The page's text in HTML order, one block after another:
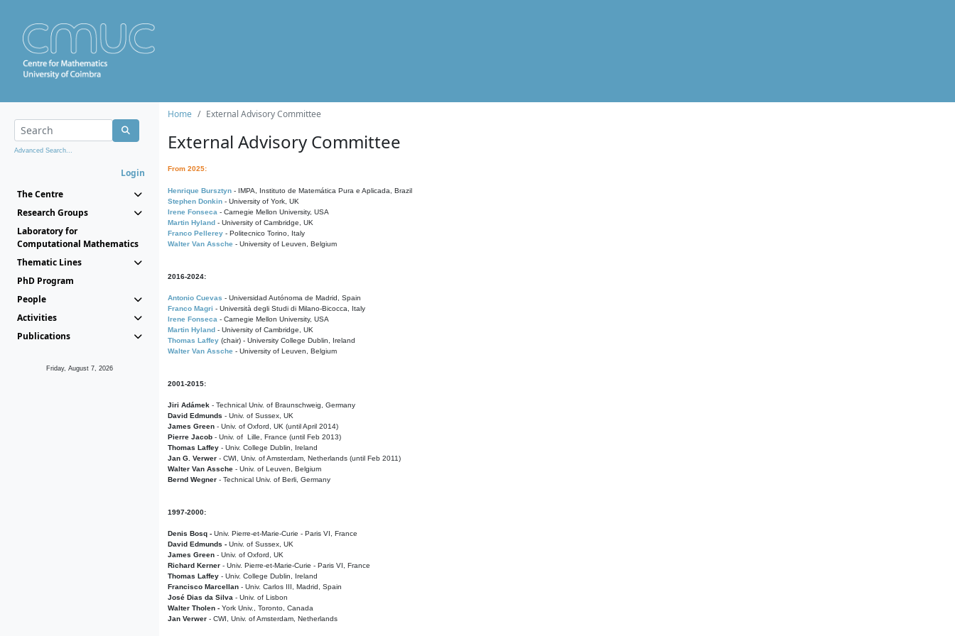
Advanced Search...
Login
The Centre
Research Groups
Laboratory for
Computational Mathematics
Thematic Lines
PhD Program
People
Activities
Publications
Friday, August 7, 2026
Home External Advisory Committee
External Advisory Committee
From 2025:
Henrique Bursztyn - IMPA, Instituto de Matemática Pura e Aplicada, Brazil
Stephen Donkin - University of York, UK
Irene Fonseca - Carnegie Mellon University, USA
Martin Hyland - University of Cambridge, UK
Franco Pellerey - Politecnico Torino, Italy
Walter Van Assche - University of Leuven, Belgium
2016-2024:
Antonio Cuevas - Universidad Autónoma de Madrid, Spain
Franco Magri - Università degli Studi di Milano-Bicocca, Italy
Irene Fonseca - Carnegie Mellon University, USA
Martin Hyland - University of Cambridge, UK
Thomas Laffey (chair) - University College Dublin, Ireland
Walter Van Assche - University of Leuven, Belgium
2001-2015:
Jiri Adámek - Technical Univ. of Braunschweig, Germany
David Edmunds - Univ. of Sussex, UK
James Green - Univ. of Oxford, UK (until April 2014)
Pierre Jacob - Univ. of Lille, France (until Feb 2013)
Thomas Laffey - Univ. College Dublin, Ireland
Jan G. Verwer - CWI, Univ. of Amsterdam, Netherlands (until Feb 2011)
Walter Van Assche - Univ. of Leuven, Belgium
Bernd Wegner - Technical Univ. of Berli, Germany
1997-2000:
Denis Bosq - Univ. Pierre-et-Marie-Curie - Paris VI, France
David Edmunds - Univ. of Sussex, UK
James Green - Univ. of Oxford, UK
Richard Kerner - Univ. Pierre-et-Marie-Curie - Paris VI, France
Thomas Laffey - Univ. College Dublin, Ireland
Francisco Marcellan - Univ. Carlos III, Madrid, Spain
José Dias da Silva - Univ. of Lisbon
Walter Tholen - York Univ., Toronto, Canada
Jan Verwer - CWI, Univ. of Amsterdam, Netherlands